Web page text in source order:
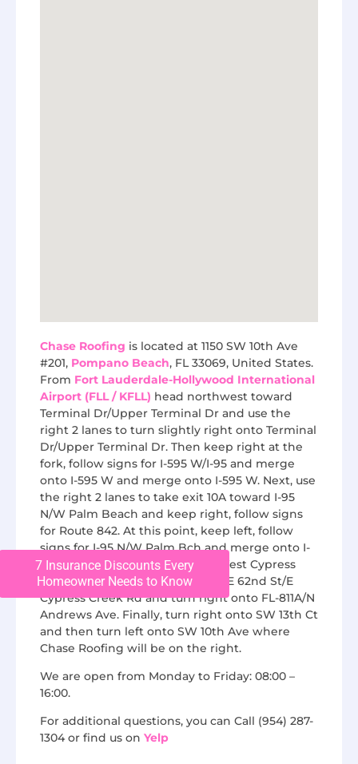
Chase Roofing is located at 1150 SW 10th Ave
#201, Pompano Beach, FL 33069, United States.
From Fort Lauderdale-Hollywood International
Airport (FLL / KFLL) head northwest toward
Terminal Dr/Upper Terminal Dr and use the
right 2 lanes to turn slightly right onto Terminal
Dr/Upper Terminal Dr. Then keep right at the
fork, follow signs for I-595 W/I-95 and merge
onto I-595 W and merge onto I-595 W. Next, use
the right 2 lanes to take exit 10A toward I-95
N/W Palm Beach and keep right, follow signs
for Route 842. At this point, keep left, follow
signs for I-95 N/W Palm Bch and merge onto I-
95 N and take exit 33B toward West Cypress
Creek Road. Next, merge onto NE 62nd St/E
Cypress Creek Rd and turn right onto FL-811A/N
Andrews Ave. Finally, turn right onto SW 13th Ct
and then turn left onto SW 10th Ave where
Chase Roofing will be on the right.
We are open from Monday to Friday: 08:00 –
16:00.
For additional questions, you can Call (954) 287-
1304 or find us on Yelp
7 Insurance Discounts Every
Homeowner Needs to Know